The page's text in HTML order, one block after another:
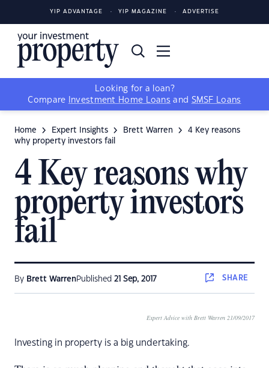
YIP ADVANTAGE YIP MAGAZINE ADVERTISE
Looking for a loan?
Compare
Investment Home Loans and SMSF Loans
Home Expert Insights Brett Warren
4 Key reasons
why property investors fail
4 Key reasons why
property investors
fail
By Brett WarrenPublished 21 Sep, 2017 SHARE
Expert Advice with Brett Warren 21/09/2017
Investing in property is a big undertaking.